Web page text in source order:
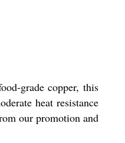
grade copper, this
heat resistance
our promotion and